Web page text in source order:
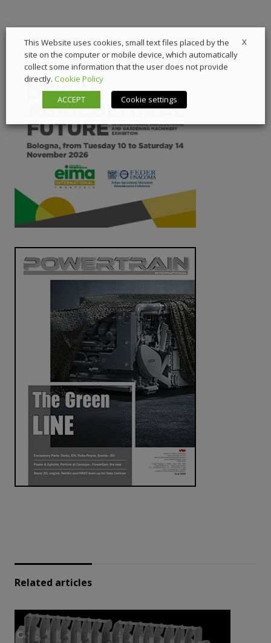
Related articles
X
This Website uses cookies, small text files placed by the
site on the computer or mobile device, which automatically
collect some information that the user does not provide
directly. Cookie Policy
ACCEPT
Cookie settings